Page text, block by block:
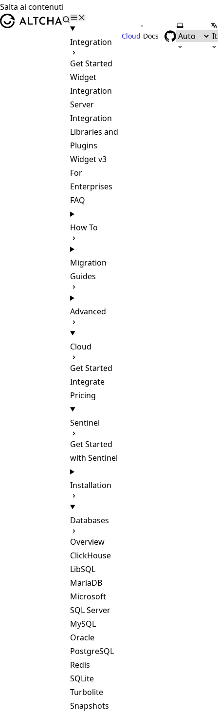
Salta ai contenuti
ALTCHA
Integration
Get Started
Widget
Integration
Server
Integration
Libraries and
Plugins
Widget v3
For
Enterprises
FAQ
How To
Migration
Guides
Advanced
Cloud
Get Started
Integrate
Pricing
Sentinel
Get Started
with Sentinel
Installation
Databases
Overview
ClickHouse
LibSQL
MariaDB
Microsoft
SQL Server
MySQL
Oracle
PostgreSQL
Redis
SQLite
Turbolite
Snapshots
Cloud
•
Docs
Seleziona